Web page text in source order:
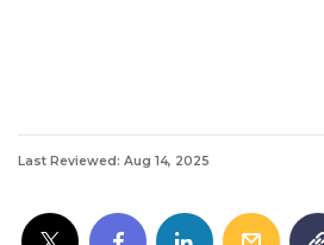
Last Reviewed: Aug 14, 2025